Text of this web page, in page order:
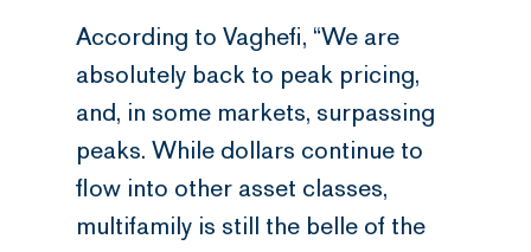
According to Vaghefi, “We are
absolutely back to peak pricing,
and, in some markets, surpassing
peaks. While dollars continue to
flow into other asset classes,
multifamily is still the belle of the